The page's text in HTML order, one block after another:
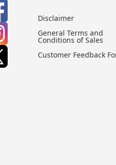
Disclaimer
General Terms and
Conditions of Sales
Customer Feedback